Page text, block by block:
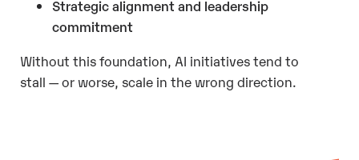
Strategic alignment and leadership
commitment
Without this foundation, AI initiatives tend to
stall — or worse, scale in the wrong direction.